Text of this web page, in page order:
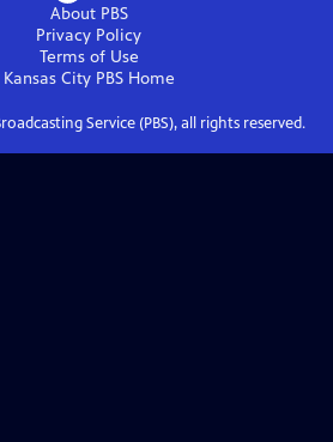
About PBS
Privacy Policy
Terms of Use
Kansas City PBSHome
Service (PBS), all rights reserved.